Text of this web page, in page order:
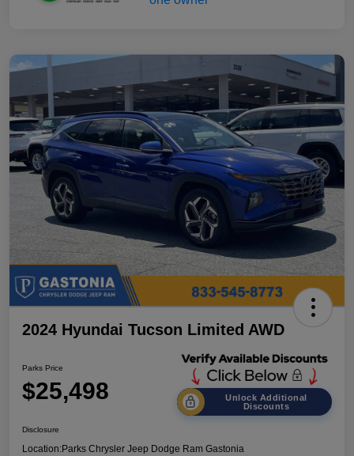
2024 Hyundai Tucson Limited AWD
Parks Price
$25,498
Unlock Additional
Discounts
Disclosure
Location:Parks Chrysler Jeep Dodge Ram Gastonia